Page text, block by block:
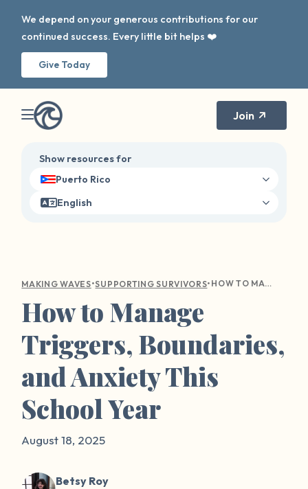
We depend on your generous contributions for our
continued success. Every little bit helps ❤️
Give Today
Join
Show resources for
Puerto Rico
English
MAKING WAVES•SUPPORTING SURVIVORS• HOW TO MANAGE TRIGGERS, BOUNDARIES, AND ANXIETY THIS SCHOOL YEAR
How to Manage
Triggers, Boundaries,
and Anxiety This
School Year
August 18, 2025
Betsy Roy